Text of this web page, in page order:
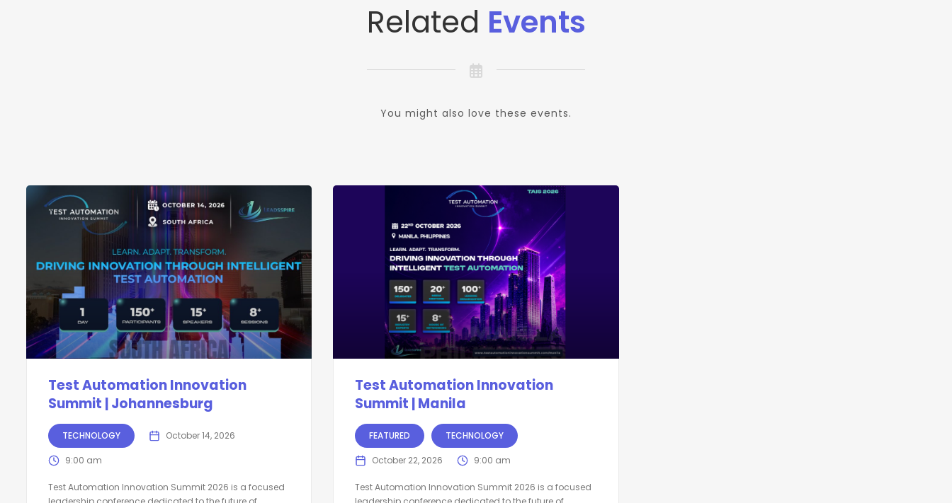
Related Events
You might also love these events.
Test Automation Innovation
Summit | Johannesburg
TECHNOLOGY October 14, 2026
9:00 am
Test Automation Innovation Summit 2026 is a focused
Test Automation Innovation
Summit | Manila
FEATURED TECHNOLOGY
October 22, 2026 9:00 am
Test Automation Innovation Summit 2026 is a focused